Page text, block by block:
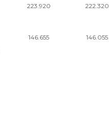
223.920 222.320
146.655 146.055